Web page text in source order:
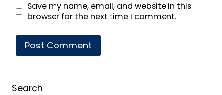
Save my name, email, and website in this
browser for the next time I comment.
Search